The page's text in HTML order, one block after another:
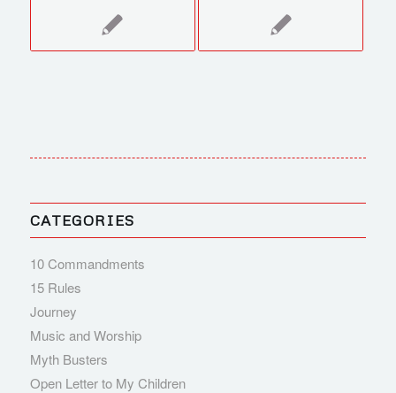
CATEGORIES
10 Commandments
15 Rules
Journey
Music and Worship
Myth Busters
Open Letter to My Children